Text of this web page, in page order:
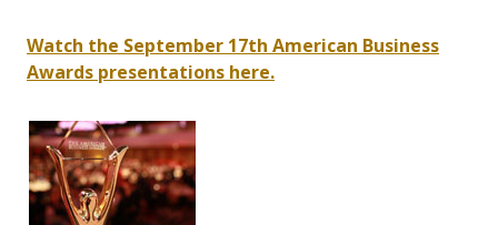
Watch the September 17th American Business
Awards presentations here.